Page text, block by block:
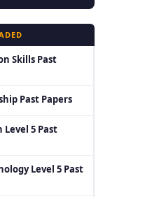
Skills Past
Past Papers
Level 5 Past
Level 5 Past